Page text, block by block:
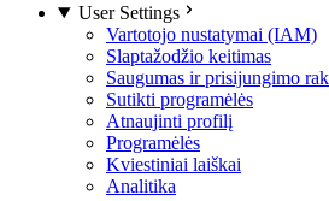
User Settings
Vartotojo nustatymai (IAM)
Slaptažodžio keitimas
Saugumas ir prisijungimo
Sutikti programėlės
Atnaujinti profilį
Programėlės
Kviestiniai laiškai
Analitika